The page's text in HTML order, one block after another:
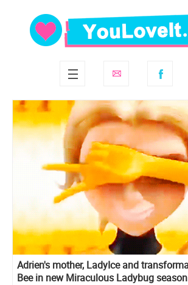
Adrien's mother, LadyIce and
Bee in new Miraculous Ladybug